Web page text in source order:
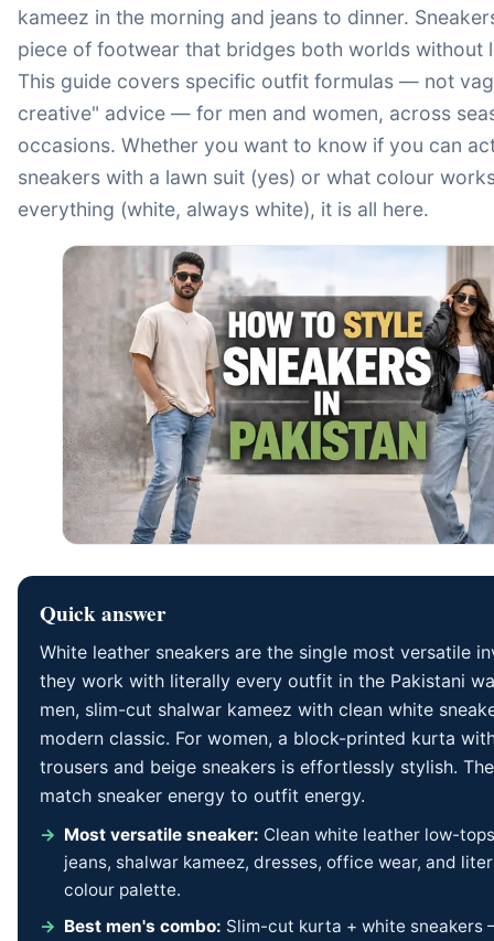
kameez in the morning and jeans to dinner.
piece of footwear that bridges both worlds without
This guide covers specific outfit formulas — not
creative" advice — for men and women, across
occasions. Whether you want to know if you can
sneakers with a lawn suit (yes) or what colour
everything (white, always white), it is all here.
Quick answer
White leather sneakers are the single most versatile
they work with literally every outfit in the Pakistani
men, slim-cut shalwar kameez with clean white
modern classic. For women, a block-printed kurta
trousers and beige sneakers is effortlessly stylish.
match sneaker energy to outfit energy.
Most versatile sneaker: Clean white leather low-
jeans, shalwar kameez, dresses, office wear, and
colour palette.
Best men's combo: Slim-cut kurta + white sneakers